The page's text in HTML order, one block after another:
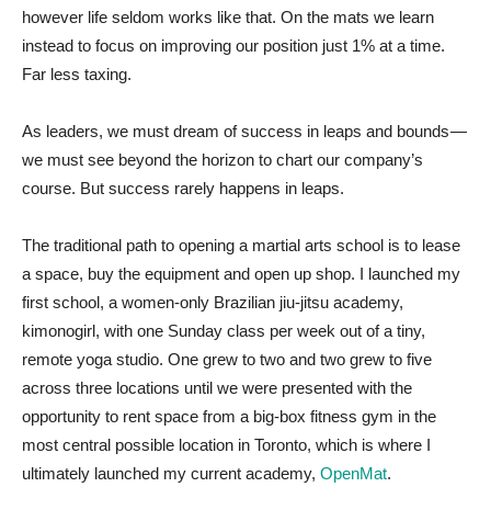
however life seldom works like that. On the mats we learn
instead to focus on improving our position just 1% at a time.
Far less taxing.
As leaders, we must dream of success in leaps and bounds —
we must see beyond the horizon to chart our company’s
course. But success rarely happens in leaps.
The traditional path to opening a martial arts school is to lease
a space, buy the equipment and open up shop. I launched my
first school, a women-only Brazilian jiu-jitsu academy,
kimonogirl, with one Sunday class per week out of a tiny,
remote yoga studio. One grew to two and two grew to five
across three locations until we were presented with the
opportunity to rent space from a big-box fitness gym in the
most central possible location in Toronto, which is where I
ultimately launched my current academy, OpenMat.